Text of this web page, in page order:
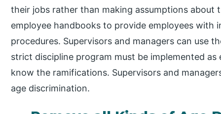
their jobs rather than making assumptions about
employee handbooks to provide employees with
procedures. Supervisors and managers can use
strict discipline program must be implemented
know the ramifications. Supervisors and
age discrimination.